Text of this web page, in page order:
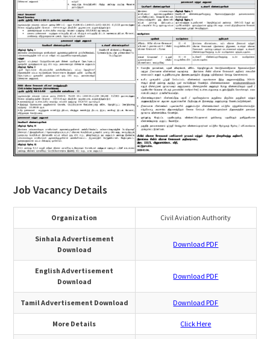
Job Vacancy Details
Organization Civil Aviation Authority
Sinhala Advertisement
Download
Download PDF
English Advertisement
Download
Download PDF
Tamil Advertisement Download Download PDF
More Details Click Here